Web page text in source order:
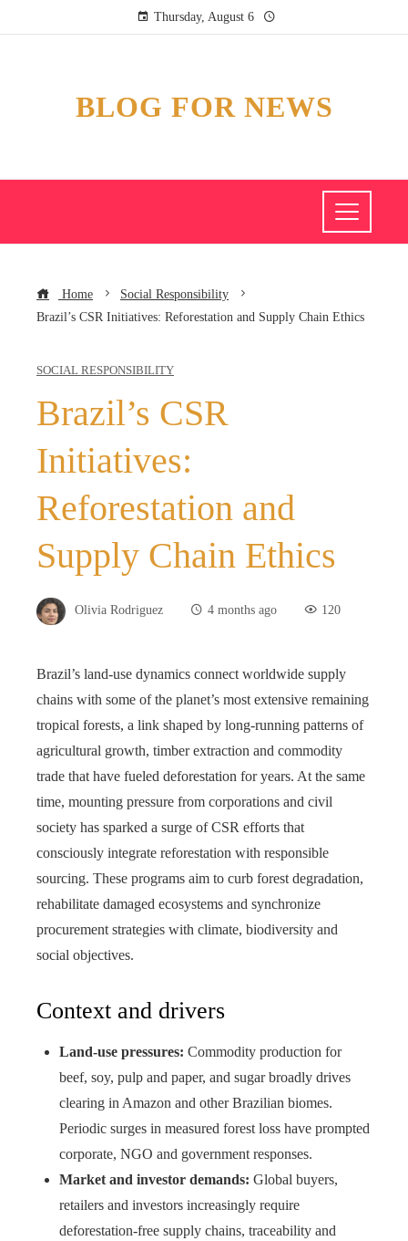
Thursday, August 6
BLOG FOR NEWS
Home
Social Responsibility
Brazil’s CSR Initiatives: Reforestation and Supply Chain Ethics
SOCIAL RESPONSIBILITY
Brazil’s CSR
Initiatives:
Reforestation and
Supply Chain Ethics
Olivia Rodriguez 4 months ago 120
Brazil’s land-use dynamics connect worldwide supply
chains with some of the planet’s most extensive remaining
tropical forests, a link shaped by long-running patterns of
agricultural growth, timber extraction and commodity
trade that have fueled deforestation for years. At the same
time, mounting pressure from corporations and civil
society has sparked a surge of CSR efforts that
consciously integrate reforestation with responsible
sourcing. These programs aim to curb forest degradation,
rehabilitate damaged ecosystems and synchronize
procurement strategies with climate, biodiversity and
social objectives.
Context and drivers
Land-use pressures: Commodity production for
beef, soy, pulp and paper, and sugar broadly drives
clearing in Amazon and other Brazilian biomes.
Periodic surges in measured forest loss have prompted
corporate, NGO and government responses.
Market and investor demands: Global buyers,
retailers and investors increasingly require
deforestation-free supply chains, traceability and